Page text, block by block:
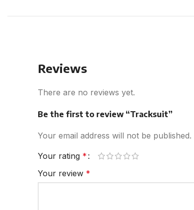
Reviews
There are no reviews yet.
Be the first to review “Tracksuit”
Your email address will not be published.
Your rating *
Your review *